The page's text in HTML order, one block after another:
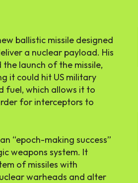
ballistic missile designed
a nuclear payload. His
launch of the missile,
it could hit US military
fuel, which allows it to
for interceptors to
“epoch-making success”
weapons system. It
of missiles with
warheads and alter